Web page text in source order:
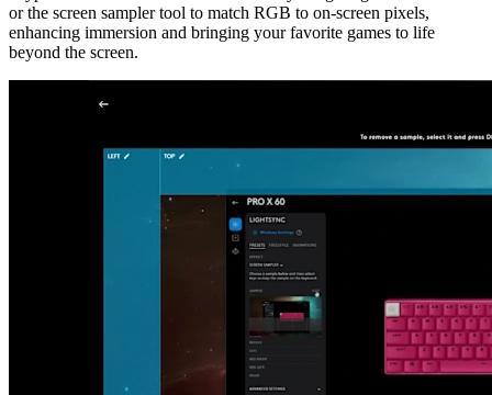
or the screen sampler tool to match RGB to on-screen pixels,
enhancing immersion and bringing your favorite games to life
beyond the screen.